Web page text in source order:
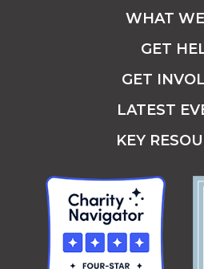
WHAT
GET
GET
LATEST
KEY